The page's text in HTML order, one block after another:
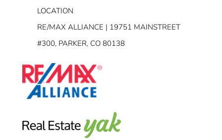
LOCATION
RE/MAX ALLIANCE | 19751 MAINSTREET
#300, PARKER, CO 80138